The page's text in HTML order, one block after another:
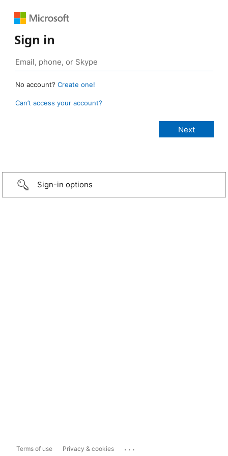
Sign in
No account? Create one!
Can’t access your account?
Sign-in options
Terms of use Privacy & cookies ...